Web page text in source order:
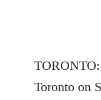
Toronto on